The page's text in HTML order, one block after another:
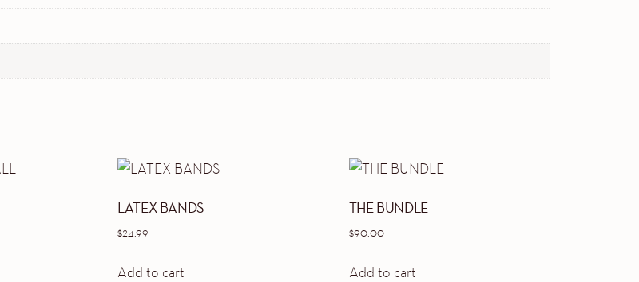
LATEX BANDS
$24.99
Add to cart
THE BUNDLE
$90.00
Add to cart